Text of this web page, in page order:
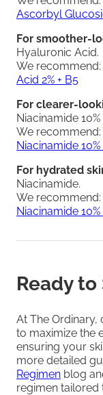
Ascorbyl
For smoother-
Hyaluronic Acid.
We recommend:
Acid 2% + B5
For clearer-
Niacinamide 10%
We recommend:
Niacinamide 10%
For hydrated
Niacinamide.
We recommend:
Niacinamide 10%
Ready
At The
to maximize the
ensuring your
more detailed
Regimen blog
regimen tailored